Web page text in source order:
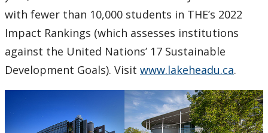
with fewer than 10,000 students in THE’s 2022
Impact Rankings (which assesses institutions
against the United Nations’ 17 Sustainable
Development Goals). Visit www.lakeheadu.ca.